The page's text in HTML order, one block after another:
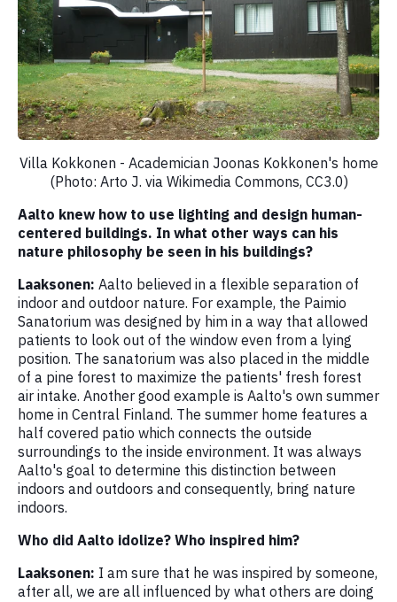
Villa Kokkonen - Academician Joonas Kokkonen's home
(Photo: Arto J. via Wikimedia Commons, CC3.0)
Aalto knew how to use lighting and design human-
centered buildings. In what other ways can his
nature philosophy be seen in his buildings?
Laaksonen: Aalto believed in a flexible separation of
indoor and outdoor nature. For example, the Paimio
Sanatorium was designed by him in a way that allowed
patients to look out of the window even from a lying
position. The sanatorium was also placed in the middle
of a pine forest to maximize the patients' fresh forest
air intake. Another good example is Aalto's own summer
home in Central Finland. The summer home features a
half covered patio which connects the outside
surroundings to the inside environment. It was always
Aalto's goal to determine this distinction between
indoors and outdoors and consequently, bring nature
indoors.
Who did Aalto idolize? Who inspired him?
Laaksonen: I am sure that he was inspired by someone,
after all, we are all influenced by what others are doing